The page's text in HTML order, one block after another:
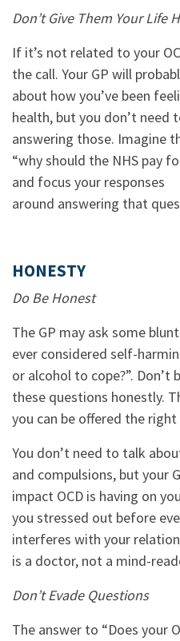
Don’t Give Them Your Life
If it’s not related to your
the call. Your GP will
about how you’ve been
health, but you don’t need
answering those. Imagine
“why should the NHS pay
and focus your responses
around answering that
HONESTY
Do Be Honest
The GP may ask some
ever considered self-
or alcohol to cope?”.
these questions honestly.
you can be offered the
You don’t need to talk
and compulsions, but your
impact OCD is having on
you stressed out before
interferes with your
is a doctor, not a mind-
Don’t Evade Questions
The answer to “Does your